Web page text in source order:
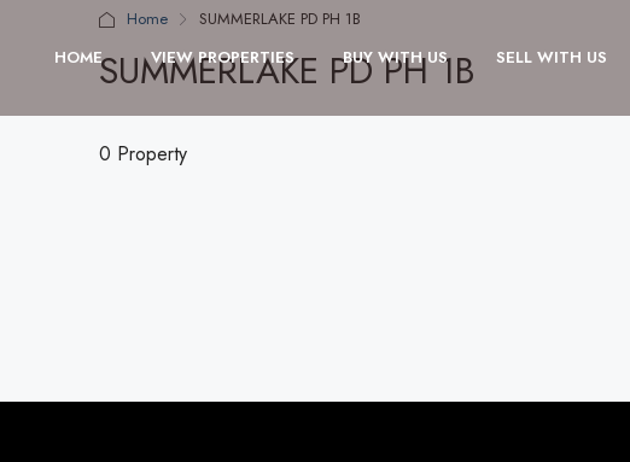
HOME VIEW PROPERTIES BUY WITH US SELL WITH US
Home SUMMERLAKE PD PH 1B
SUMMERLAKE PD PH 1B
0 Property